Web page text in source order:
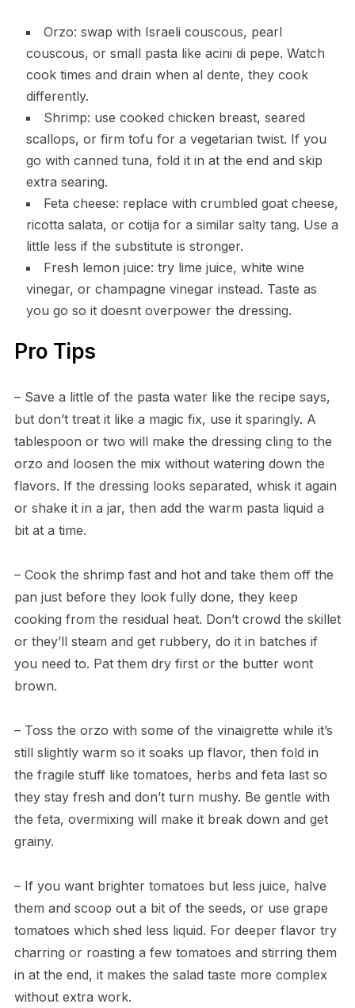
Orzo: swap with Israeli couscous, pearl
couscous, or small pasta like acini di pepe. Watch
cook times and drain when al dente, they cook
differently.
Shrimp: use cooked chicken breast, seared
scallops, or firm tofu for a vegetarian twist. If you
go with canned tuna, fold it in at the end and skip
extra searing.
Feta cheese: replace with crumbled goat cheese,
ricotta salata, or cotija for a similar salty tang. Use a
little less if the substitute is stronger.
Fresh lemon juice: try lime juice, white wine
vinegar, or champagne vinegar instead. Taste as
you go so it doesnt overpower the dressing.
Pro Tips
– Save a little of the pasta water like the recipe says,
but don’t treat it like a magic fix, use it sparingly. A
tablespoon or two will make the dressing cling to the
orzo and loosen the mix without watering down the
flavors. If the dressing looks separated, whisk it again
or shake it in a jar, then add the warm pasta liquid a
bit at a time.
– Cook the shrimp fast and hot and take them off the
pan just before they look fully done, they keep
cooking from the residual heat. Don’t crowd the skillet
or they’ll steam and get rubbery, do it in batches if
you need to. Pat them dry first or the butter wont
brown.
– Toss the orzo with some of the vinaigrette while it’s
still slightly warm so it soaks up flavor, then fold in
the fragile stuff like tomatoes, herbs and feta last so
they stay fresh and don’t turn mushy. Be gentle with
the feta, overmixing will make it break down and get
grainy.
– If you want brighter tomatoes but less juice, halve
them and scoop out a bit of the seeds, or use grape
tomatoes which shed less liquid. For deeper flavor try
charring or roasting a few tomatoes and stirring them
in at the end, it makes the salad taste more complex
without extra work.